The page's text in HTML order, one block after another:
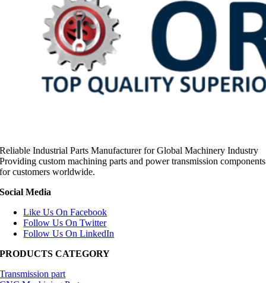
Reliable Industrial Parts Manufacturer for Global Machinery Industry
Providing custom machining parts and power transmission components
for customers worldwide.
Social Media
Like Us On Facebook
Follow Us On Twitter
Follow Us On LinkedIn
PRODUCTS CATEGORY
Transmission part